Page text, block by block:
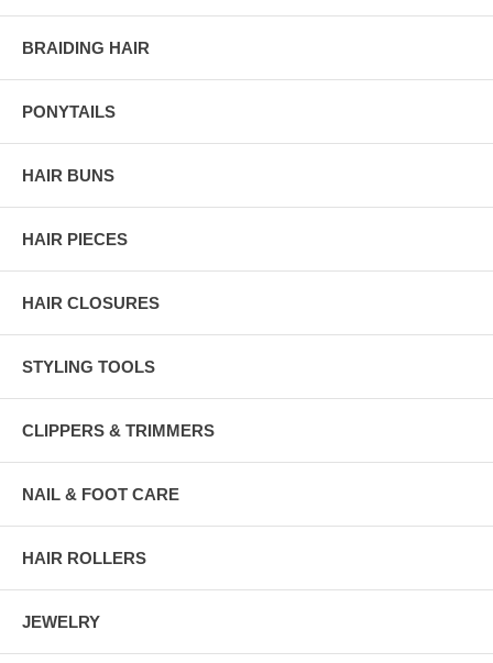
BRAIDING HAIR
PONYTAILS
HAIR BUNS
HAIR PIECES
HAIR CLOSURES
STYLING TOOLS
CLIPPERS & TRIMMERS
NAIL & FOOT CARE
HAIR ROLLERS
JEWELRY